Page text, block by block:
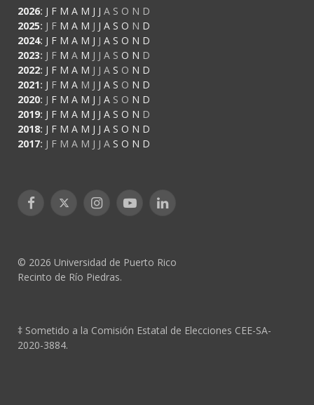
2026: J F M A M J J A S O N D
2025: J F M A M J J A S O N D
2024: J F M A M J J A S O N D
2023: J F M A M J J A S O N D
2022: J F M A M J J A S O N D
2021: J F M A M J J A S O N D
2020: J F M A M J J A S O N D
2019: J F M A M J J A S O N D
2018: J F M A M J J A S O N D
2017: J F M A M J J A S O N D
Facebook
X
InstagramYouTubeLinkedIn
© 2026 Universidad de Puerto Rico
Recinto de Río Piedras.
‡ Sometido a la Comisión Estatal de Elecciones CEE-SA-
2020-3884.